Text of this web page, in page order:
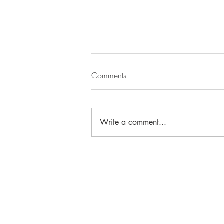
Comments
Write a comment...